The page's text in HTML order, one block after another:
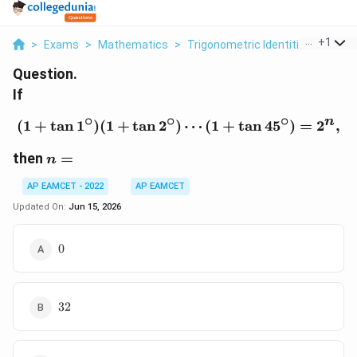
> Exams > Mathematics > Trigonometric Identities > If 1
+1
Question.
If
(1 + tan 1∘)(1 + tan2∘) ⋯ (1 + tan45∘) = 2n,
then n=
n =
AP EAMCET - 2022
AP EAMCET
Updated On: Jun 15, 2026
0
0
32
32